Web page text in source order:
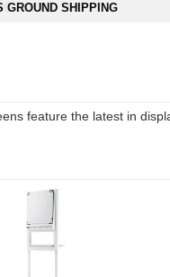
GROUND SHIPPING
feature the latest in